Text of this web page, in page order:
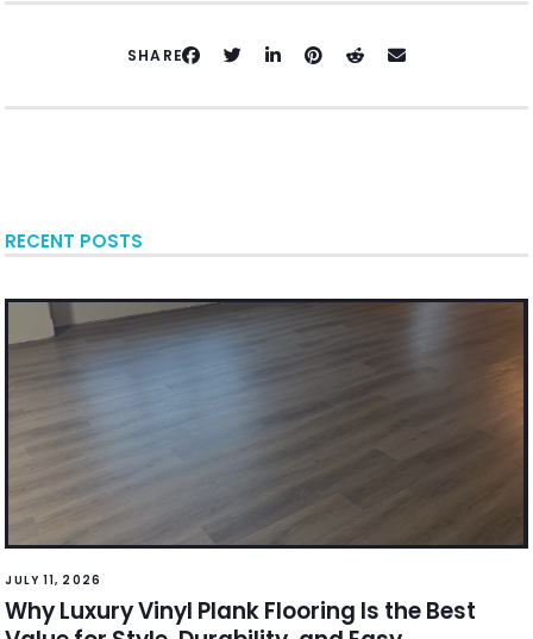
SHARE
RECENT POSTS
JULY 11, 2026
Why Luxury Vinyl Plank Flooring Is the Best